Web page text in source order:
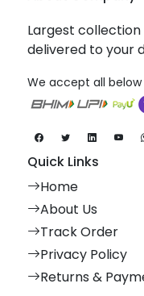
Largest
delivered to your
We accept all
Quick Links
Home
About Us
Track Order
Privacy Policy
Returns &